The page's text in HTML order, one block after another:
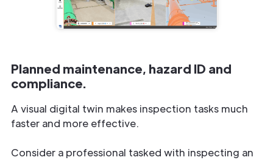
Planned maintenance, hazard ID and
compliance.
A visual digital twin makes inspection tasks much
faster and more effective.
Consider a professional tasked with inspecting an